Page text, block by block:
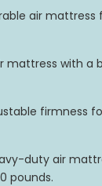
80″L x
17.02
Pump,
air mattress
mattress with a
firmness
duty air
pounds.